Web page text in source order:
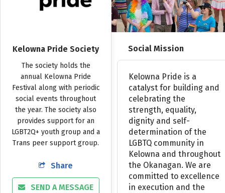
Kelowna Pride Society
The society holds the
annual Kelowna Pride
Festival along with periodic
social events throughout
the year. The society also
provides support for an
LGBT2Q+ youth group and a
Trans peer support group.
Share
SEND A MESSAGE
Social Mission
Kelowna Pride is a
catalyst for building and
celebrating the
strength, equality,
dignity and self-
determination of the
LGBTQ community in
Kelowna and throughout
the Okanagan. We are
committed to excellence
in execution and the